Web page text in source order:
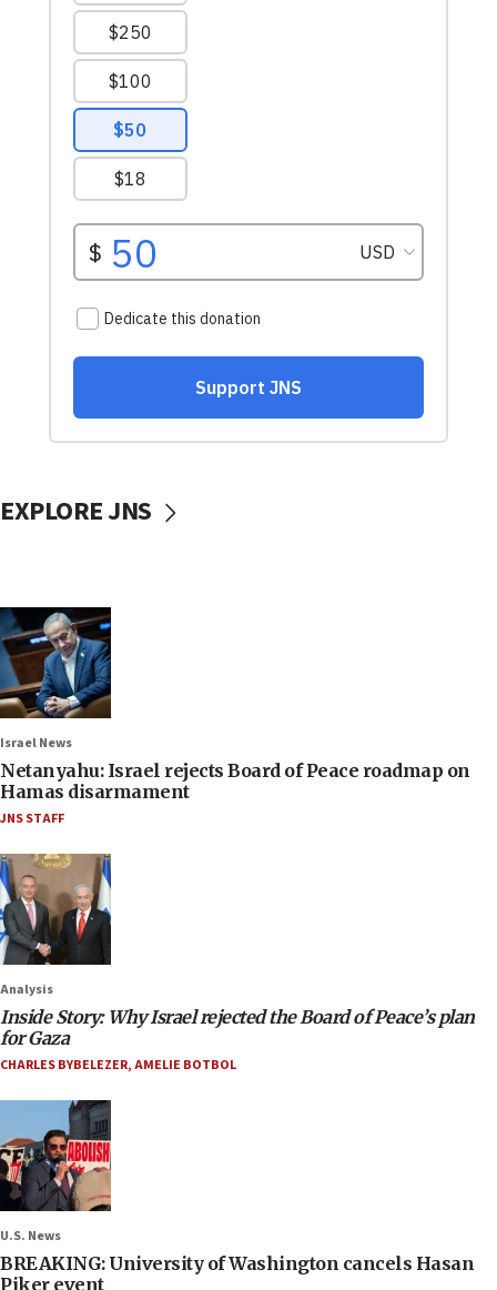
EXPLORE JNS
Israel News
Netanyahu: Israel rejects Board of Peace roadmap on
Hamas disarmament
JNS STAFF
Analysis
Inside Story: Why Israel rejected the Board of Peace’s plan
for Gaza
CHARLES BYBELEZER,AMELIE BOTBOL
U.S. News
BREAKING: University of Washington cancels Hasan
Piker event